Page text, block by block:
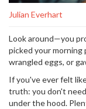
Julian Everhart
Look around—you
picked your morning
wrangled eggs, or
packed with some
If you've ever felt
truth: you don't
under the hood.